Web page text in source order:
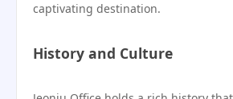
captivating destination.
History and Culture